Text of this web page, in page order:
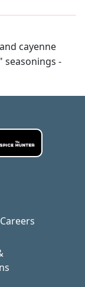
cayenne
seasonings -
Careers